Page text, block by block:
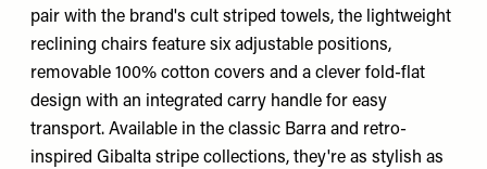
pair with the brand's cult striped towels, the lightweight
reclining chairs feature six adjustable positions,
removable 100% cotton covers and a clever fold-flat
design with an integrated carry handle for easy
transport. Available in the classic Barra and retro-
inspired Gibalta stripe collections, they're as stylish as